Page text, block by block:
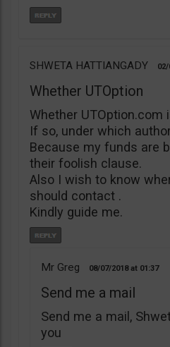
SHWETA HATTIANGADY
Whether UTOption
Whether UTOption.com
If so, under which
Because my funds are
their foolish clause.
Also I wish to know
should contact .
Kindly guide me.
Mr Greg 08/07/2018 01:37
Send me a mail
Send me a mail,
you